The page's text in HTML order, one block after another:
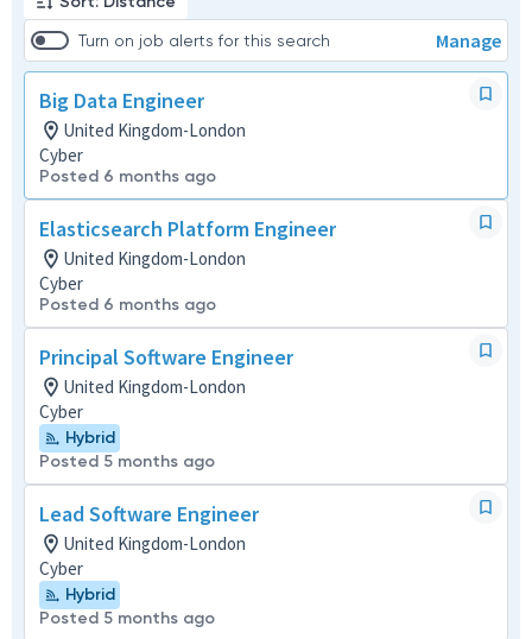
Turn on job alerts for this search Manage
Big Data Engineer
United Kingdom-London
Cyber
Posted 6 months ago
Elasticsearch Platform Engineer
United Kingdom-London
Cyber
Posted 6 months ago
Principal Software Engineer
United Kingdom-London
Cyber
Hybrid
Posted 5 months ago
Lead Software Engineer
United Kingdom-London
Cyber
Hybrid
Posted 5 months ago